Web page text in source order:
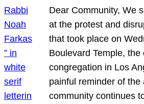
Dear Community, We
at the protest and
that took place on
Boulevard Temple, the
congregation in Los
painful reminder of the
community continues